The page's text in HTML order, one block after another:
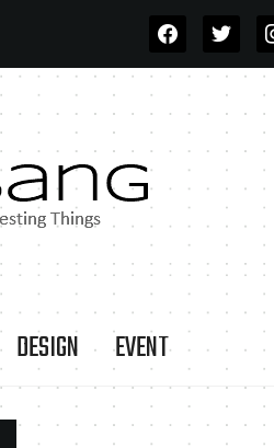
FACEBOOK
DESIGN EVENT